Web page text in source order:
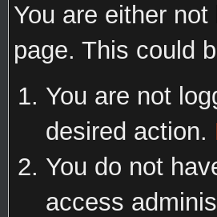
You are either
page. This could
You are not
desired action.
You do not
access